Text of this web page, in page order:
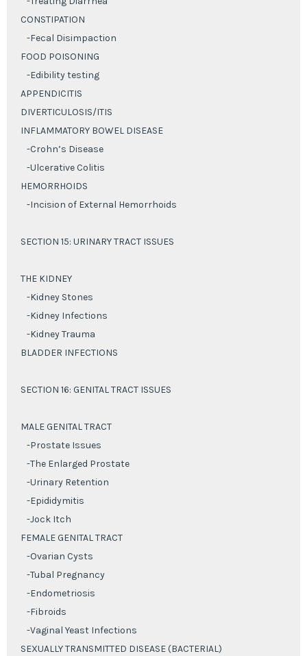
CONSTIPATION
-Fecal Disimpaction
FOOD POISONING
-Edibility testing
APPENDICITIS
DIVERTICULOSIS/ITIS
INFLAMMATORY BOWEL DISEASE
-Crohn’s Disease
-Ulcerative Colitis
HEMORRHOIDS
-Incision of External Hemorrhoids
SECTION 15: URINARY TRACT ISSUES
THE KIDNEY
-Kidney Stones
-Kidney Infections
-Kidney Trauma
BLADDER INFECTIONS
SECTION 16: GENITAL TRACT ISSUES
MALE GENITAL TRACT
-Prostate Issues
-The Enlarged Prostate
-Urinary Retention
-Epididymitis
-Jock Itch
FEMALE GENITAL TRACT
-Ovarian Cysts
-Tubal Pregnancy
-Endometriosis
-Fibroids
-Vaginal Yeast Infections
SEXUALLY TRANSMITTED DISEASE (BACTERIAL)